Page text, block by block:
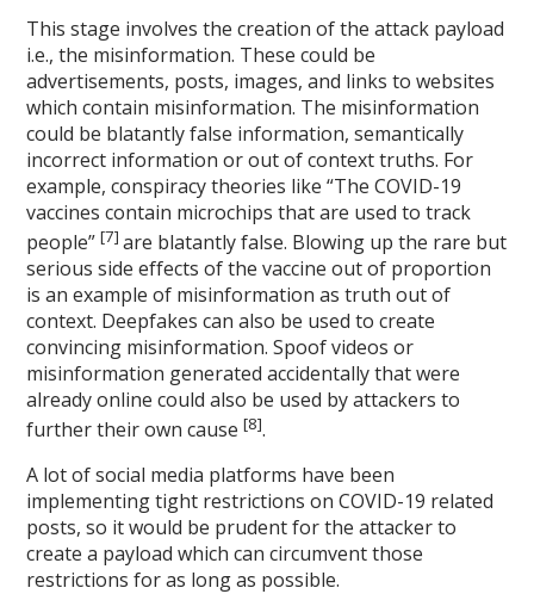
This stage involves the creation of the attack payload
i.e., the misinformation. These could be
advertisements, posts, images, and links to websites
which contain misinformation. The misinformation
could be blatantly false information, semantically
incorrect information or out of context truths. For
example, conspiracy theories like “The COVID-19
vaccines contain microchips that are used to track
people”[7] are blatantly false. Blowing up the rare but
serious side effects of the vaccine out of proportion
is an example of misinformation as truth out of
context. Deepfakes can also be used to create
convincing misinformation. Spoof videos or
misinformation generated accidentally that were
already online could also be used by attackers to
further their own cause[8].
A lot of social media platforms have been
implementing tight restrictions on COVID-19 related
posts, so it would be prudent for the attacker to
create a payload which can circumvent those
restrictions for as long as possible.